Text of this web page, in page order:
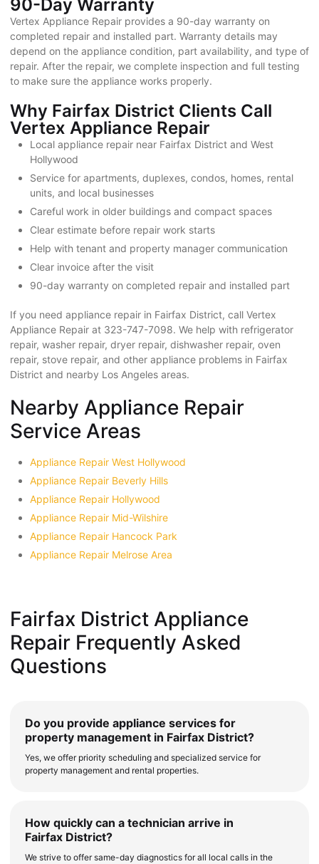
90-Day Warranty
Vertex Appliance Repair provides a 90-day warranty on
completed repair and installed part. Warranty details may
depend on the appliance condition, part availability, and type of
repair. After the repair, we complete inspection and full testing
to make sure the appliance works properly.
Why Fairfax District Clients Call
Vertex Appliance Repair
Local appliance repair near Fairfax District and West
Hollywood
Service for apartments, duplexes, condos, homes, rental
units, and local businesses
Careful work in older buildings and compact spaces
Clear estimate before repair work starts
Help with tenant and property manager communication
Clear invoice after the visit
90-day warranty on completed repair and installed part
If you need appliance repair in Fairfax District, call Vertex
Appliance Repair at 323-747-7098. We help with refrigerator
repair, washer repair, dryer repair, dishwasher repair, oven
repair, stove repair, and other appliance problems in Fairfax
District and nearby Los Angeles areas.
Nearby Appliance Repair
Service Areas
Appliance Repair West Hollywood
Appliance Repair Beverly Hills
Appliance Repair Hollywood
Appliance Repair Mid-Wilshire
Appliance Repair Hancock Park
Appliance Repair Melrose Area
Fairfax District Appliance
Repair Frequently Asked
Questions
Do you provide appliance services for
property management in Fairfax District?
Yes, we offer priority scheduling and specialized service for
property management and rental properties.
How quickly can a technician arrive in
Fairfax District?
We strive to offer same-day diagnostics for all local calls in the